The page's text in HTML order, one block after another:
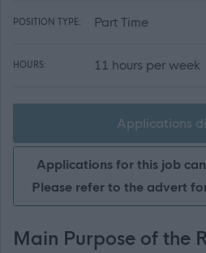
POSITION TYPE: Part Time
HOURS: 11 hours per week
Applications
Applications for this job
Please refer to the advert
Main Purpose of the